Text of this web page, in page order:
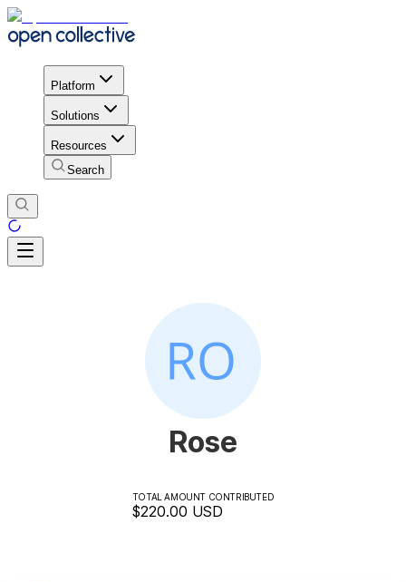
Platform
Solutions
Resources
Search
Rose
TOTAL AMOUNT CONTRIBUTED
$220.00 USD